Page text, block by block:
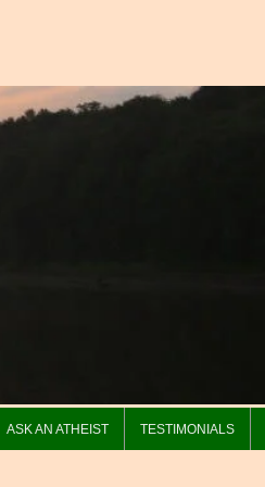
ASK AN ATHEIST TESTIMONIALS